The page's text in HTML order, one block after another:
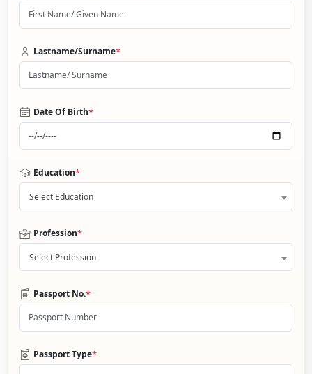
Lastname/Surname*
Date Of Birth*
Education*
Select Education
Profession*
Select Profession
Passport No.*
Passport Type*